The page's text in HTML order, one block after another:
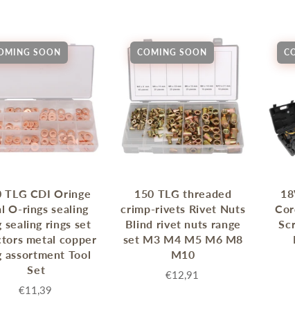
Dip Stands
Balance Boards
STORE &
Vises
Tools & Accessories
Guns
& Bit Sets
Sets
Cutting & Repair Tools
LIGHTS
Chandeliers
Floor Lamps & Torchieres
SOON
TLG CDI Oringe
O-rings sealing
sealing rings set
metal copper
assortment Tool
Set
€11,39
COMING SOON
150 TLG threaded
crimp-rivets Rivet Nuts
Blind rivet nuts range
set M3 M4 M5 M6 M8
M10
€12,91